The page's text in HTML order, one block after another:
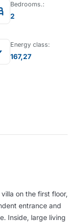
Bedrooms.:
2
Energy class:
167,27
on the first floor,
entrance and
Inside, large living